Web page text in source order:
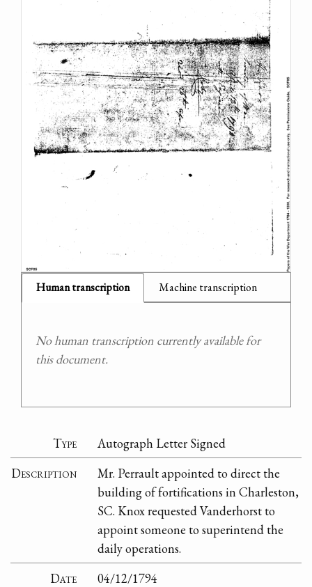
Human transcription Machine transcription
No human transcription currently available for
this document.
Type
Autograph Letter Signed
Description
Mr. Perrault appointed to direct the
building of fortifications in Charleston,
SC. Knox requested Vanderhorst to
appoint someone to superintend the
daily operations.
Date
04/12/1794